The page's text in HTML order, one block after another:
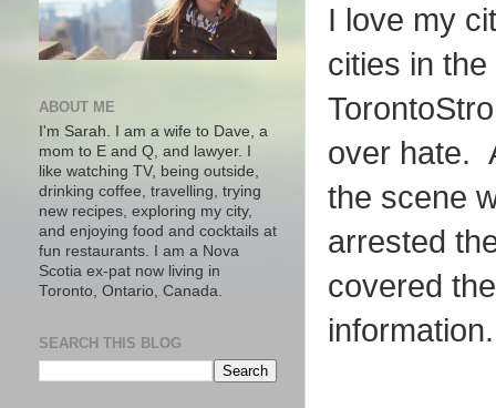
I love my
cities in
over hate.
the scene
arrested
covered
ABOUT ME
I'm Sarah. I am a wife to Dave, a
mom to E and Q, and lawyer. I
like watching TV, being outside,
drinking coffee, travelling, trying
new recipes, exploring my city,
and enjoying food and cocktails at
fun restaurants. I am a Nova
Scotia ex-pat now living in
Toronto, Ontario, Canada.
SEARCH THIS BLOG